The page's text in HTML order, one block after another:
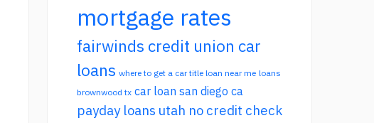
mortgage rates
fairwinds credit union car
loans where to get a car title loan near me loans
brownwood tx car loan san diego ca
payday loans utah no credit check